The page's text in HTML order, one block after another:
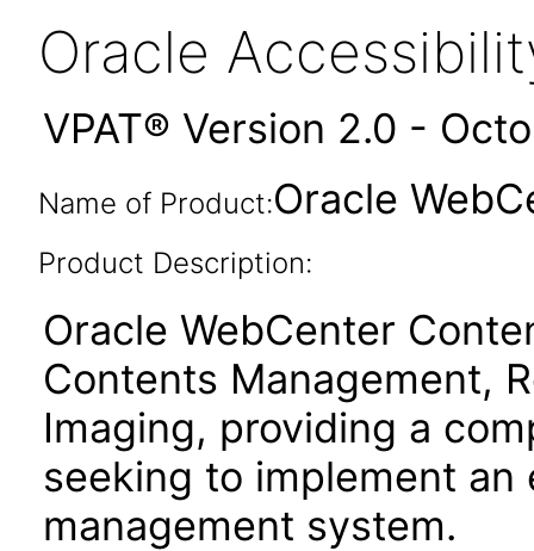
Oracle
VPAT® Version 2.0 -
Name of Product:Oracle
Product Description:
Oracle WebCenter
Contents Management,
Imaging, providing a
seeking to implement
management system.